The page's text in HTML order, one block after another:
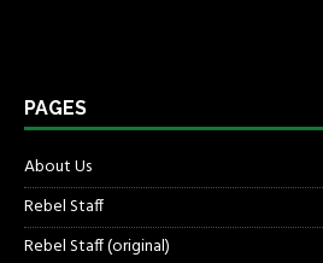
PAGES
About Us
Rebel Staff
Rebel Staff (original)